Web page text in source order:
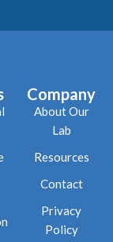
Company
About Our
Lab
Resources
Contact
Privacy
Policy